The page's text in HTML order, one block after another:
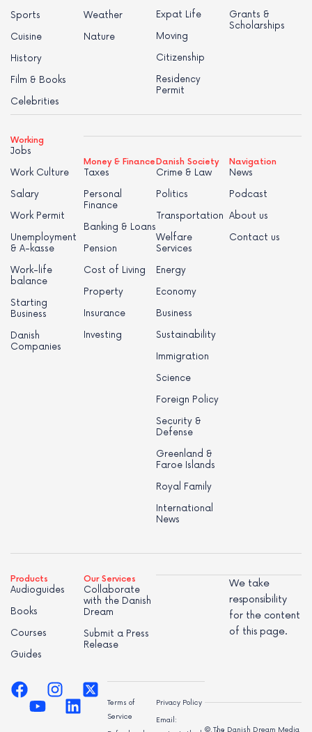
Sports
Cuisine
History
Film & Books
Celebrities
Weather
Nature
Expat Life
Moving
Citizenship
Residency
Permit
Grants &
Scholarships
Working
Jobs
Work Culture
Salary
Work Permit
Unemployment
& A-kasse
Work-life
balance
Starting
Business
Danish
Companies
Money & Finance
Taxes
Personal
Finance
Banking & Loans
Pension
Cost of Living
Property
Insurance
Investing
Danish Society
Crime & Law
Politics
Transportation
Welfare
Services
Energy
Economy
Business
Sustainability
Immigration
Science
Foreign Policy
Security &
Defense
Greenland &
Faroe Islands
Royal Family
International
News
Navigation
News
Podcast
About us
Contact us
Products
Audioguides
Books
Courses
Guides
Our Services
Collaborate
with the Danish
Dream
Submit a Press
Release
We take
responsibility
for the content
of this page.
Terms of
Service
Privacy Policy
Email:
© The Danish Dream Media